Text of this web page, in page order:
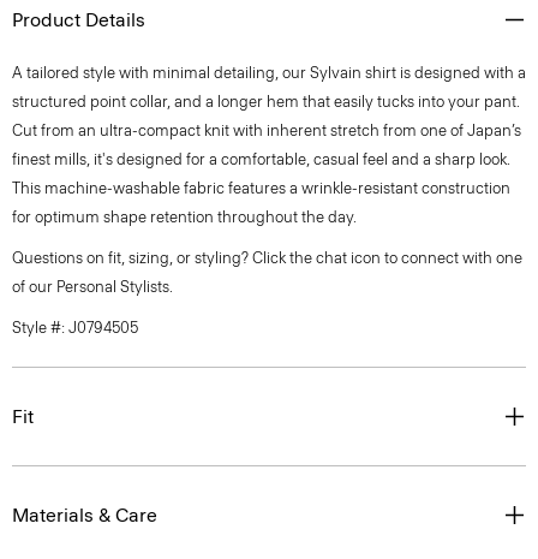
Product Details
A tailored style with minimal detailing, our Sylvain shirt is designed with a
structured point collar, and a longer hem that easily tucks into your pant.
Cut from an ultra-compact knit with inherent stretch from one of Japan’s
finest mills, it's designed for a comfortable, casual feel and a sharp look.
This machine-washable fabric features a wrinkle-resistant construction
for optimum shape retention throughout the day.
Questions on fit, sizing, or styling? Click the chat icon to connect with one
of our Personal Stylists.
Style #: J0794505
Fit
Materials & Care